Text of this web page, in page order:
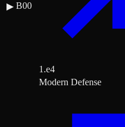
▶ B00
1.e4
Modern Defense